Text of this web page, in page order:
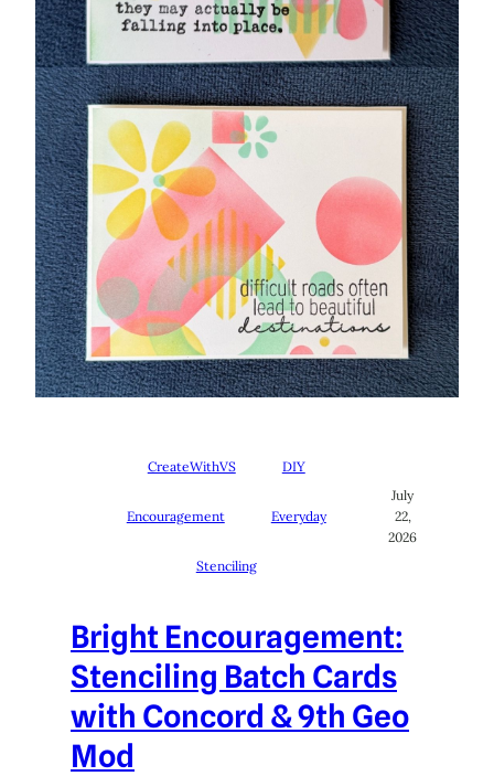
CreateWithVS DIY
Encouragement Everyday
Stenciling
July
22,
2026
Bright Encouragement:
Stenciling Batch Cards
with Concord & 9th Geo
Mod